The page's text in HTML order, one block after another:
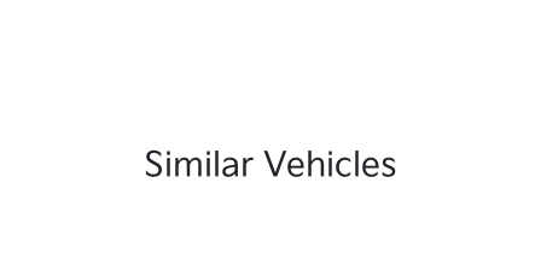
Similar Vehicles